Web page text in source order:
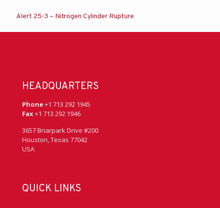
Alert 25-3 – Nitrogen Cylinder Rupture
HEADQUARTERS
Phone+1 713 292 1945
Fax+1 713 292 1946
3657 Briarpark Drive #200
Houston, Texas 77042
USA
QUICK LINKS